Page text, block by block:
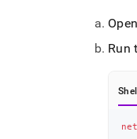
Run
Shell